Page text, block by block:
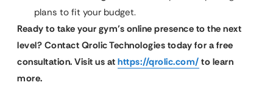
plans to fit your budget.
Ready to take your gym’s online presence to the next
level? Contact Qrolic Technologies today for a free
consultation. Visit us at https://qrolic.com/ to learn
more.